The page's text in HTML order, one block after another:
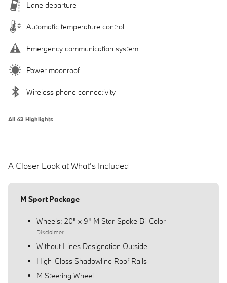
Lane departure
Automatic temperature control
Emergency communication system
Power moonroof
Wireless phone connectivity
All 43 Highlights
A Closer Look at What's Included
M Sport Package
Wheels: 20" x 9" M Star-Spoke Bi-Color
Disclaimer
Without Lines Designation Outside
High-Gloss Shadowline Roof Rails
M Steering Wheel